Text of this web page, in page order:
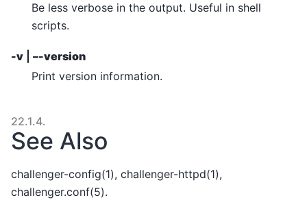
Be less verbose in the output. Useful in shell
scripts.
-v
–-version
Print version information.
22.1.4.
See Also
challenger-config(1), challenger-httpd(1),
challenger.conf(5).